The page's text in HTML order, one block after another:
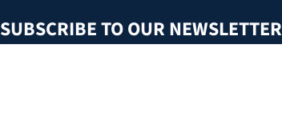
SUBSCRIBE TO OUR NEWSLETTER